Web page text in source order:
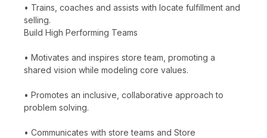
• Trains, coaches and assists with locate fulfillment and
selling.
Build High Performing Teams
• Motivates and inspires store team, promoting a
shared vision while modeling core values.
• Promotes an inclusive, collaborative approach to
problem solving.
• Communicates with store teams and Store